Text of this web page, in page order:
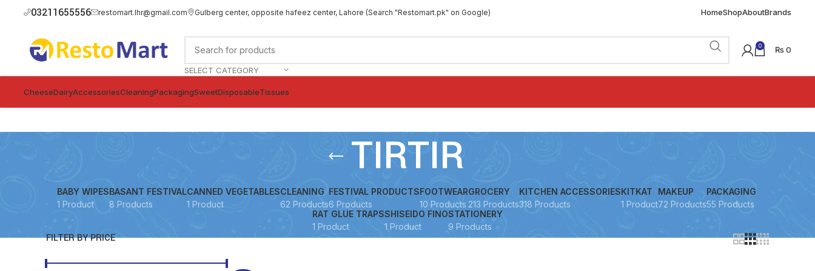
03211655556 restomart.lhr@gmail.com Gulberg center, opposite hafeez center, Lahore (Search "Restomart.pk" on Google) HomeShopAboutBrands
SELECT CATEGORY
0 ₨0
CheeseDairyAccessoriesCleaningPackagingSweetDisposableTissues
TIRTIR
BABY WIPES
1 Product
BASANT FESTIVAL
8 Products
CANNED VEGETABLES
1 Product
CLEANING
62 Products
FESTIVAL PRODUCTS
6 Products
FOOTWEAR
10 Products
GROCERY
213 Products
KITCHEN ACCESSORIES
318 Products
KITKAT
1 Product
MAKEUP
72 Products
PACKAGING
55 Products
RAT GLUE TRAPS
1 Product
SHISEIDO FINO
1 Product
STATIONERY
9 Products
FILTER BY PRICE